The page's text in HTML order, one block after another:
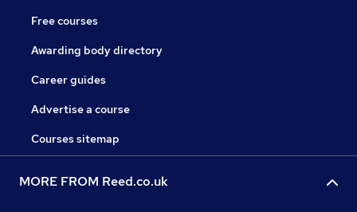
Free courses
Awarding body directory
Career guides
Advertise a course
Courses sitemap
MORE FROM Reed.co.uk